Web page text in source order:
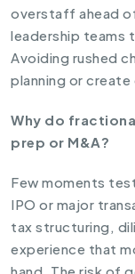
overstaff ahead
leadership teams
Avoiding rushed
planning or create
Why do
prep or M&A?
Few moments
IPO or major
tax structuring,
experience that
hand. The risk of